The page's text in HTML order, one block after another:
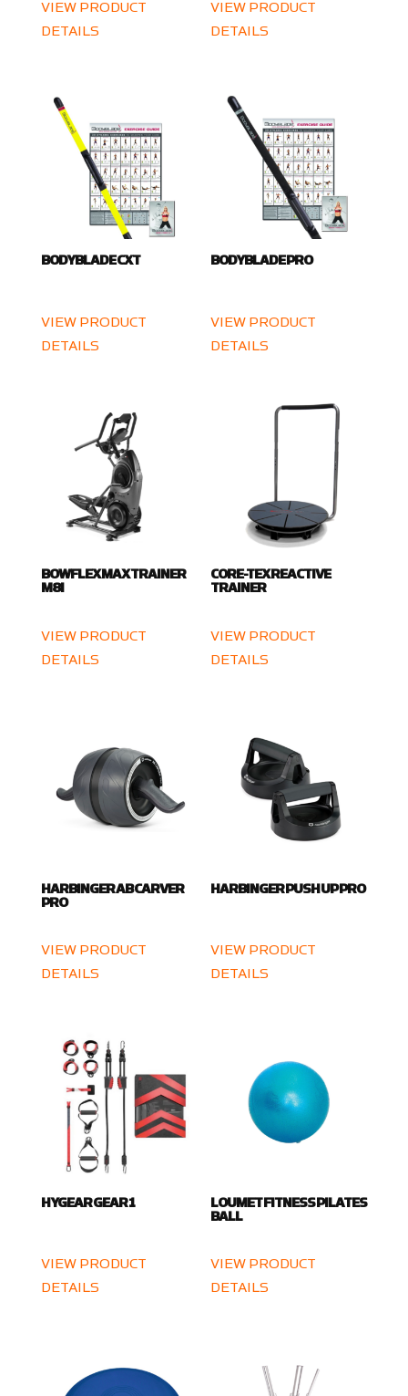
VIEW PRODUCT
DETAILS
VIEW PRODUCT
DETAILS
BODYBLADE CXT
VIEW PRODUCT
DETAILS
BODYBLADE PRO
VIEW PRODUCT
DETAILS
BOWFLEX MAX TRAINER
M8I
VIEW PRODUCT
DETAILS
CORE-TEX REACTIVE
TRAINER
VIEW PRODUCT
DETAILS
HARBINGER AB CARVER
PRO
VIEW PRODUCT
DETAILS
HARBINGER PUSH UP PRO
VIEW PRODUCT
DETAILS
HYGEAR GEAR 1
VIEW PRODUCT
DETAILS
LOUMET FITNESS PILATES
BALL
VIEW PRODUCT
DETAILS